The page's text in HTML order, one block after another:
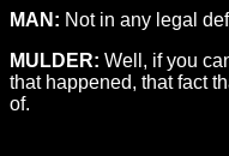
MAN: Not in any legal
MULDER: Well, if you
that happened, that fact
of.